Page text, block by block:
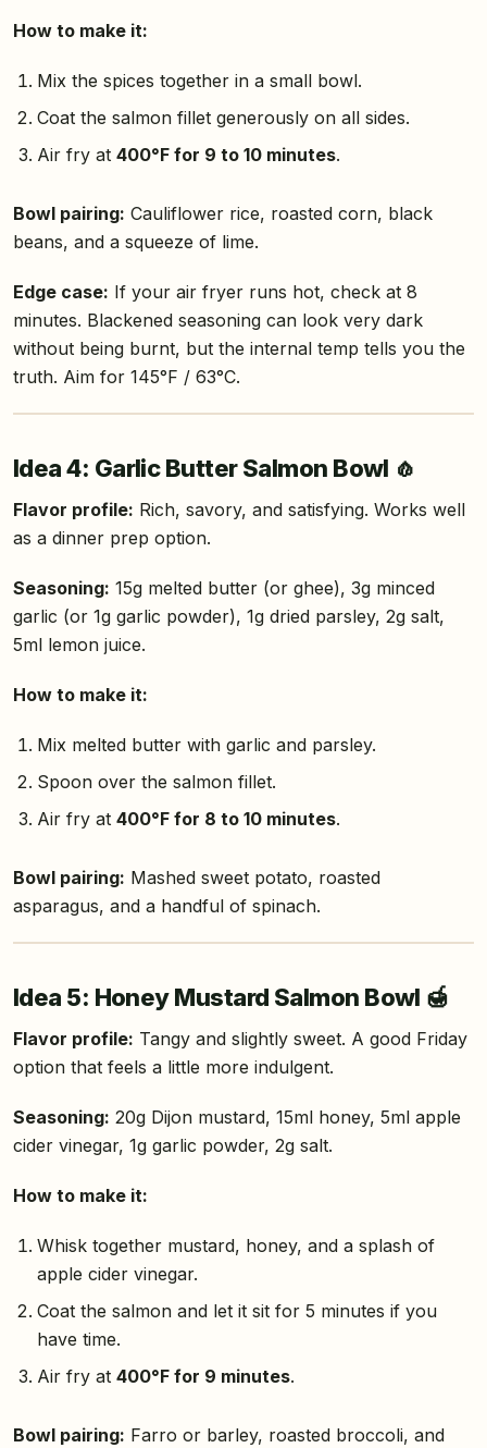
How to make it:
Mix the spices together in a small bowl.
Coat the salmon fillet generously on all sides.
Air fry at 400°F for 9 to 10 minutes.
Bowl pairing: Cauliflower rice, roasted corn, black
beans, and a squeeze of lime.
Edge case: If your air fryer runs hot, check at 8
minutes. Blackened seasoning can look very dark
without being burnt, but the internal temp tells you the
truth. Aim for 145°F / 63°C.
Idea 4: Garlic Butter Salmon Bowl 🧄
Flavor profile: Rich, savory, and satisfying. Works well
as a dinner prep option.
Seasoning: 15g melted butter (or ghee), 3g minced
garlic (or 1g garlic powder), 1g dried parsley, 2g salt,
5ml lemon juice.
How to make it:
Mix melted butter with garlic and parsley.
Spoon over the salmon fillet.
Air fry at 400°F for 8 to 10 minutes.
Bowl pairing: Mashed sweet potato, roasted
asparagus, and a handful of spinach.
Idea 5: Honey Mustard Salmon Bowl 🍯
Flavor profile: Tangy and slightly sweet. A good Friday
option that feels a little more indulgent.
Seasoning: 20g Dijon mustard, 15ml honey, 5ml apple
cider vinegar, 1g garlic powder, 2g salt.
How to make it:
Whisk together mustard, honey, and a splash of
apple cider vinegar.
Coat the salmon and let it sit for 5 minutes if you
have time.
Air fry at 400°F for 9 minutes.
Bowl pairing: Farro or barley, roasted broccoli, and